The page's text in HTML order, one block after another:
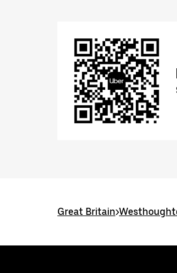
Great Britain>